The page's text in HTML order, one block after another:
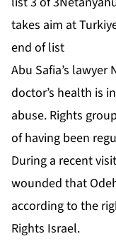
takes aim at
end of list
Abu Safia’s
doctor’s health is
abuse. Rights
ofhaving been
During a recent
wounded that
according to the
Rights Israel.